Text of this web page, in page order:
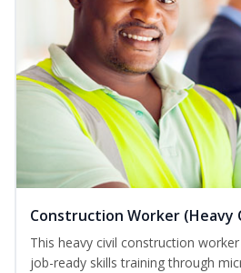
Construction Worker (Heavy
This heavy civil construction
job-ready skills training through